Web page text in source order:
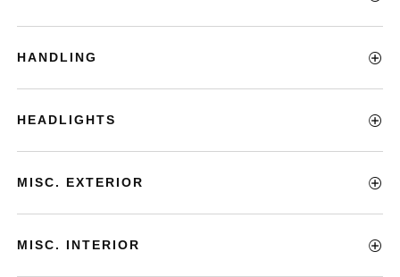
HANDLING
HEADLIGHTS
MISC. EXTERIOR
MISC. INTERIOR